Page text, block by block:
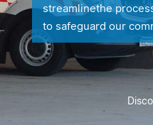
streamlinethe
to safeguard our